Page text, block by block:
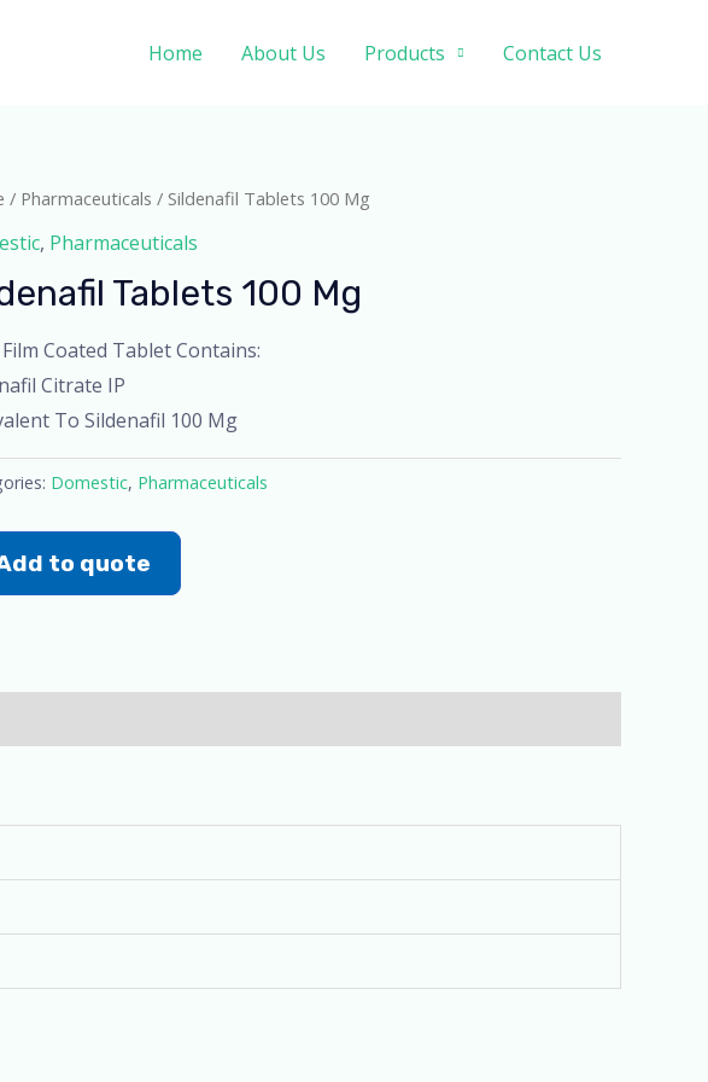
Home About Us Products Contact Us
/ Pharmaceuticals / Sildenafil Tablets 100 Mg
, Pharmaceuticals
Tablets 100 Mg
Film Coated Tablet Contains:
Citrate IP
To Sildenafil 100 Mg
Domestic, Pharmaceuticals
to quote